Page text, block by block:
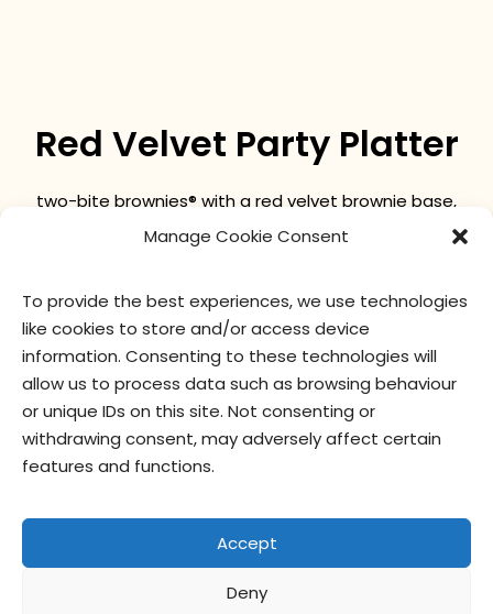
Manage Cookie Consent
To provide the best experiences, we use technologies
like cookies to store and/or access device
information. Consenting to these technologies will
allow us to process data such as browsing behaviour
or unique IDs on this site. Not consenting or
withdrawing consent, may adversely affect certain
features and functions.
Accept
Deny
Red Velvet Party Platter
two-bite brownies® with a red velvet brownie base,
topped with cream cheese frosting and red cake
nutritional values ingredients